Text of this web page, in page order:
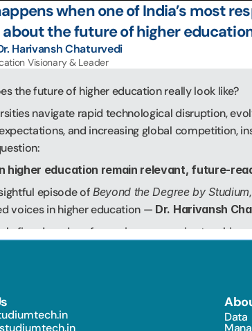
when one of India’s most
about the future of higher
Harivansh Chaturvedi
Visionary & Leader
the future of higher education really look like?
navigate rapid technological disruption,
and increasing global competition,
higher education remain relevant, future-
episode of Beyond the Degree by Studium
voices in higher education — Dr. Harivansh
five decades of experience spanning
national and international recognitions,
He is also the Founder & Executive
Data